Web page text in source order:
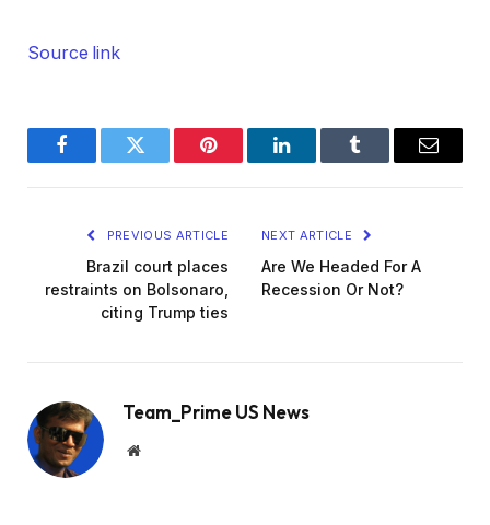
Source link
FacebookTwitter Pinterest LinkedInTumblr Email
PREVIOUS ARTICLE
Brazil court places
restraints on Bolsonaro,
citing Trump ties
NEXT ARTICLE
Are We Headed For A
Recession Or Not?
Team_Prime US News
Website